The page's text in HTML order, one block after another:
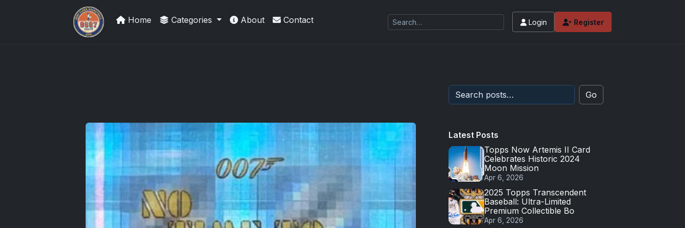
Grade Your Trading Cards
Home Categories About Contact Login Register
Go
Latest Posts
Topps Now Artemis II Card
Celebrates Historic 2024
Moon Mission
Apr 6, 2026
2025 Topps Transcendent
Baseball: Ultra-Limited
Premium Collectible Bo
Apr 6, 2026